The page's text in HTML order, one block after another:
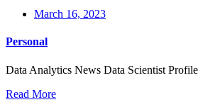
March 16, 2023
Personal
Data Analytics News Data Scientist Profile
Read More